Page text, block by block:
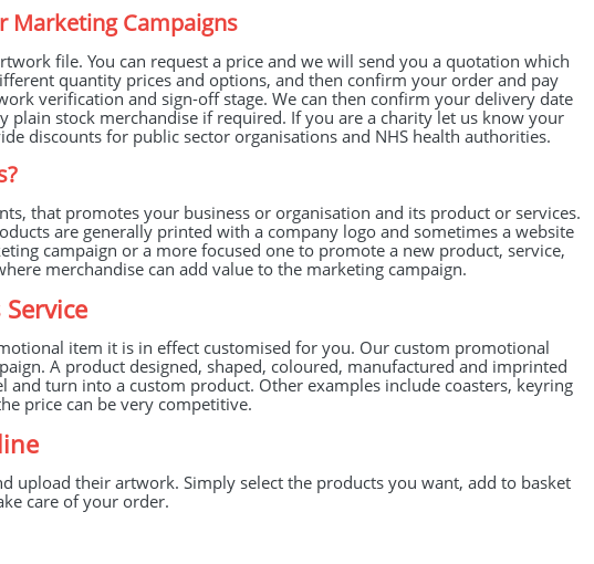
Marketing Campaigns
file. You can request a price and we will send you a quotation which
quantity prices and options, and then confirm your order and pay
verification and sign-off stage. We can then confirm your delivery date
stock merchandise if required. If you are a charity let us know your
discounts for public sector organisations and NHS health authorities.
that promotes your business or organisation and its product or services.
are generally printed with a company logo and sometimes a website
campaign or a more focused one to promote a new product, service,
merchandise can add value to the marketing campaign.
item it is in effect customised for you. Our custom promotional
A product designed, shaped, coloured, manufactured and imprinted
turn into a custom product. Other examples include coasters, keyring
price can be very competitive.
upload their artwork. Simply select the products you want, add to basket
care of your order.